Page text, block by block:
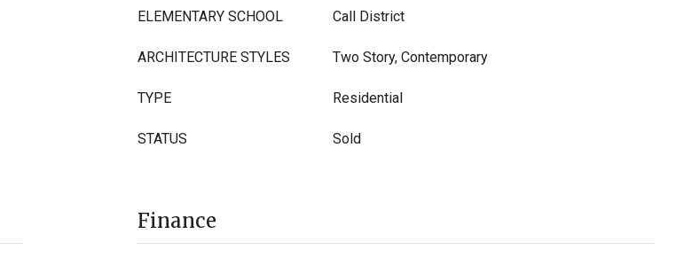
ELEMENTARY SCHOOL Call District
ARCHITECTURE STYLES Two Story, Contemporary
TYPE Residential
STATUS Sold
Finance